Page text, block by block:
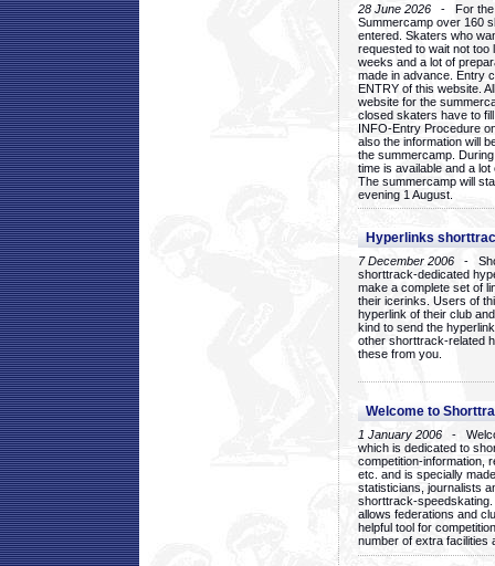
28 June 2026 - For the
Summercamp over 160
entered. Skaters who
requested to wait not too
weeks and a lot of
made in advance. Entry
ENTRY of this website.
website for the
closed skaters have to
INFO-Entry Procedure
also the information will
the summercamp.
time is available and a
The summercamp will
evening 1 August.
Hyperlinks
7 December 2006 -
shorttrack-dedicated
make a complete set of
their icerinks. Users of
hyperlink of their club
kind to send the
other shorttrack-related
these from you.
Welcome to
1 January 2006 -
which is dedicated to
competition-information,
etc. and is specially
statisticians, journalists
shorttrack-
allows federations and
helpful tool for
number of extra facilities